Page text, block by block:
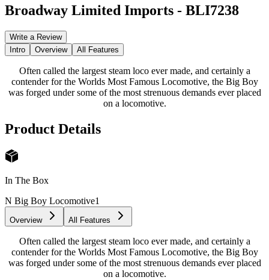
Broadway Limited Imports - BLI7238
Write a Review
Intro
Overview All Features
Often called the largest steam loco ever made, and certainly a
contender for the Worlds Most Famous Locomotive, the Big Boy
was forged under some of the most strenuous demands ever placed
on a locomotive.
Product Details
In The Box
N Big Boy Locomotive1
Overview All Features
Often called the largest steam loco ever made, and certainly a
contender for the Worlds Most Famous Locomotive, the Big Boy
was forged under some of the most strenuous demands ever placed
on a locomotive.